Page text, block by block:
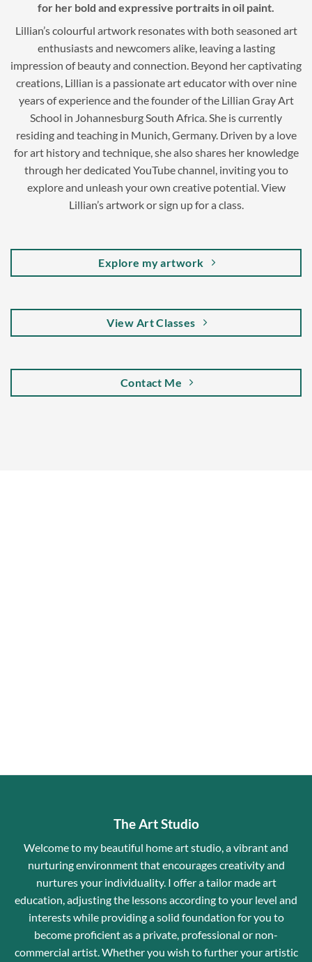
for her bold and expressive portraits in oil paint.
Lillian’s colourful artwork resonates with both seasoned art
enthusiasts and newcomers alike, leaving a lasting
impression of beauty and connection. Beyond her captivating
creations, Lillian is a passionate art educator with over nine
years of experience and the founder of the Lillian Gray Art
School in Johannesburg South Africa. She is currently
residing and teaching in Munich, Germany. Driven by a love
for art history and technique, she also shares her knowledge
through her dedicated YouTube channel, inviting you to
explore and unleash your own creative potential. View
Lillian’s artwork or sign up for a class.
Explore my artwork
View Art Classes
Contact Me
The Art Studio
Welcome to my beautiful home art studio, a vibrant and
nurturing environment that encourages creativity and
nurtures your individuality. I offer a tailor made art
education, adjusting the lessons according to your level and
interests while providing a solid foundation for you to
become proficient as a private, professional or non-
commercial artist. Whether you wish to further your artistic